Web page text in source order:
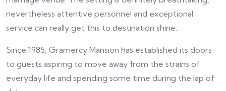
nevertheless attentive personnel and exceptional
service can really get this to destination shine.
Since 1985, Gramercy Mansion has established its doors
to guests aspiring to move away from the strains of
everyday life and spending some time during the lap of